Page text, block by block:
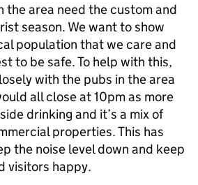
the area need the custom and
season. We want to show
population that we care and
to be safe. To help with this,
with the pubs in the area
all close at 10pm as more
drinking and it’s a mix of
properties. This has
the noise level down and keep
visitors happy.